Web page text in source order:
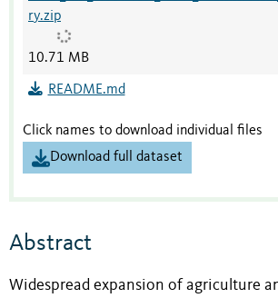
ry.zip
10.71 MB
README.md
Click names to download individual files
Download full dataset
Abstract
Widespread expansion of agriculture